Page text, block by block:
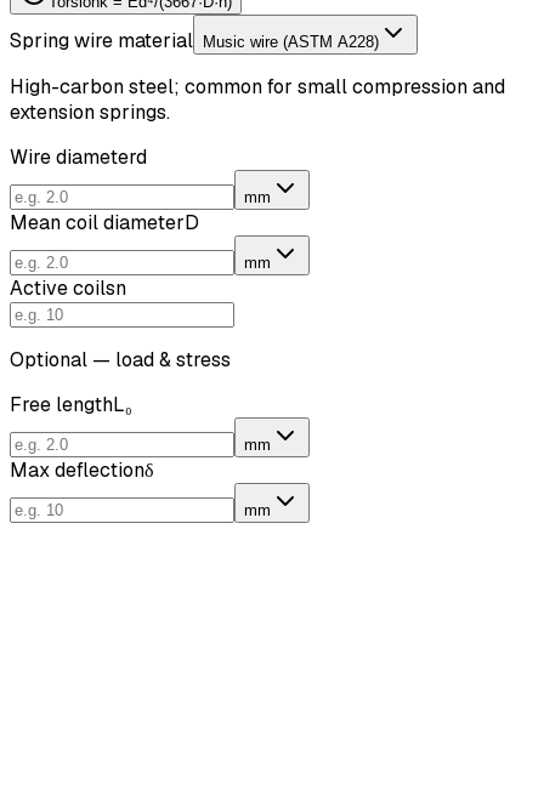
Spring wire material Music wire (ASTM A228)
High-carbon steel; common for small compression and
extension springs.
Wire diameterd
mm
Mean coil diameterD
mm
Active coilsn
Optional — load & stress
Free lengthL₀
mm
Max deflectionδ
mm